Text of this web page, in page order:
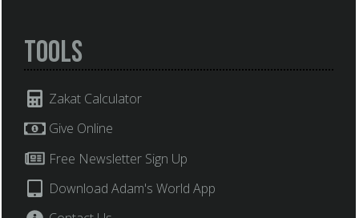
Tools
Zakat Calculator
Give Online
Free Newsletter Sign Up
Download Adam's World App